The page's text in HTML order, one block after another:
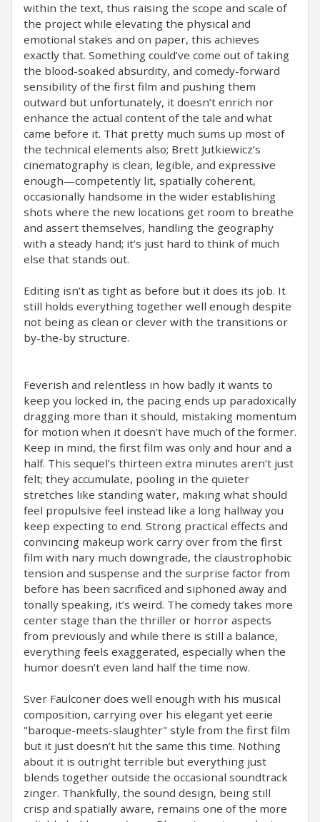
within the text, thus raising the scope and scale of
the project while elevating the physical and
emotional stakes and on paper, this achieves
exactly that. Something could’ve come out of taking
the blood-soaked absurdity, and comedy-forward
sensibility of the first film and pushing them
outward but unfortunately, it doesn’t enrich nor
enhance the actual content of the tale and what
came before it. That pretty much sums up most of
the technical elements also; Brett Jutkiewicz’s
cinematography is clean, legible, and expressive
enough—competently lit, spatially coherent,
occasionally handsome in the wider establishing
shots where the new locations get room to breathe
and assert themselves, handling the geography
with a steady hand; it’s just hard to think of much
else that stands out.
Editing isn’t as tight as before but it does its job. It
still holds everything together well enough despite
not being as clean or clever with the transitions or
by-the-by structure.
Feverish and relentless in how badly it wants to
keep you locked in, the pacing ends up paradoxically
dragging more than it should, mistaking momentum
for motion when it doesn’t have much of the former.
Keep in mind, the first film was only and hour and a
half. This sequel’s thirteen extra minutes aren’t just
felt; they accumulate, pooling in the quieter
stretches like standing water, making what should
feel propulsive feel instead like a long hallway you
keep expecting to end. Strong practical effects and
convincing makeup work carry over from the first
film with nary much downgrade, the claustrophobic
tension and suspense and the surprise factor from
before has been sacrificed and siphoned away and
tonally speaking, it’s weird. The comedy takes more
center stage than the thriller or horror aspects
from previously and while there is still a balance,
everything feels exaggerated, especially when the
humor doesn’t even land half the time now.
Sver Faulconer does well enough with his musical
composition, carrying over his elegant yet eerie
"baroque-meets-slaughter" style from the first film
but it just doesn’t hit the same this time. Nothing
about it is outright terrible but everything just
blends together outside the occasional soundtrack
zinger. Thankfully, the sound design, being still
crisp and spatially aware, remains one of the more